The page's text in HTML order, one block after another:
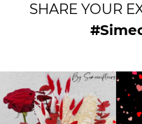
SHARE YOUR